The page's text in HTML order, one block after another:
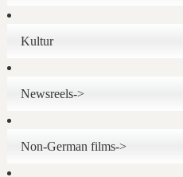
Kultur
Newsreels->
Non-German films->